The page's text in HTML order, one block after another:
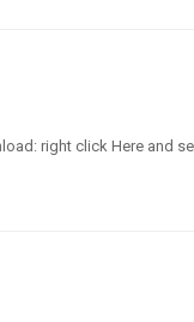
right click Here and